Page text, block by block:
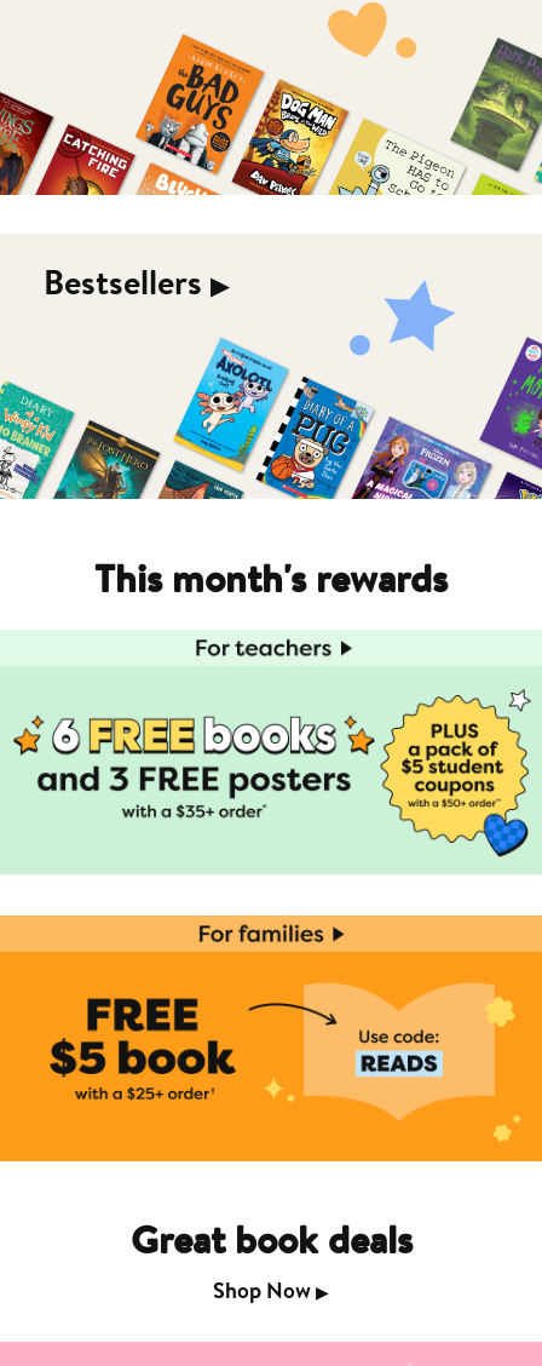
Bestsellers ▶︎
This month's rewards
Great book deals
Shop Now ▶︎